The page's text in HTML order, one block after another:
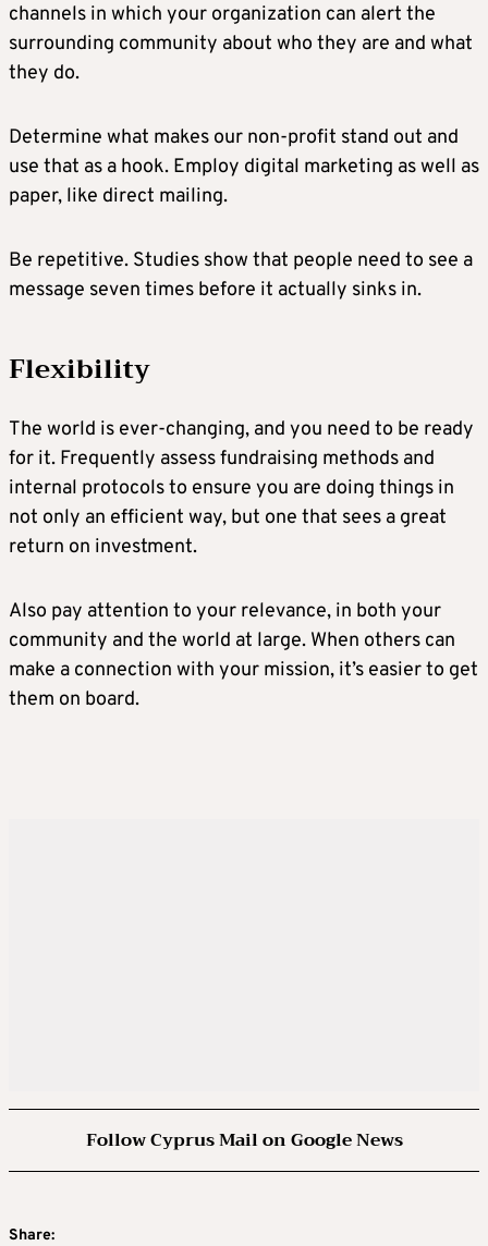
channels in which your organization can alert the
surrounding community about who they are and what
they do.
Determine what makes our non-profit stand out and
use that as a hook. Employ digital marketing as well as
paper, like direct mailing.
Be repetitive. Studies show that people need to see a
message seven times before it actually sinks in.
Flexibility
The world is ever-changing, and you need to be ready
for it. Frequently assess fundraising methods and
internal protocols to ensure you are doing things in
not only an efficient way, but one that sees a great
return on investment.
Also pay attention to your relevance, in both your
community and the world at large. When others can
make a connection with your mission, it’s easier to get
them on board.
Follow Cyprus Mail on Google News
Share: